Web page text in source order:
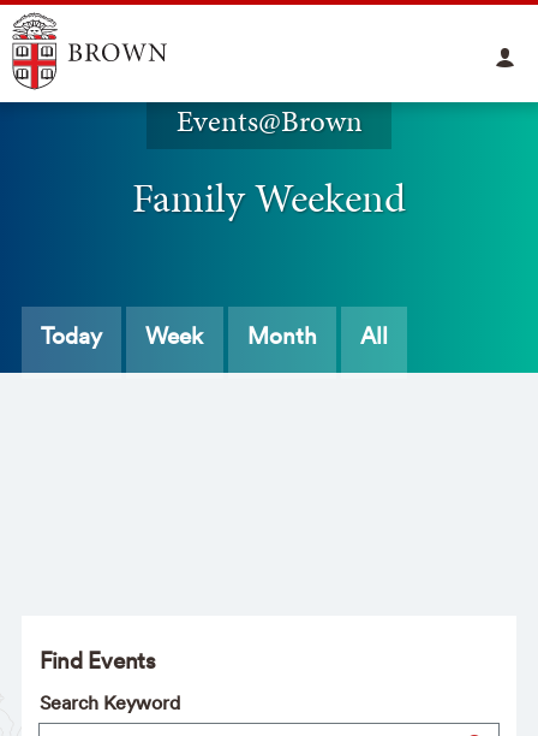
Events@Brown
Family Weekend
Today Week Month All
Find Events
Search Keyword